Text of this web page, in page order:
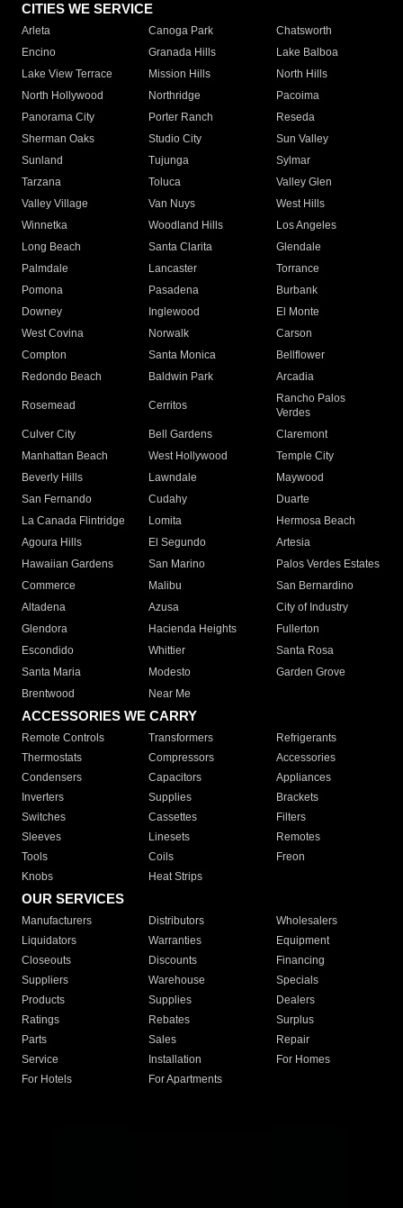
CITIES WE SERVICE
Arleta Canoga Park
Chatsworth
Encino
Granada Hills
Lake Balboa
Lake View Terrace
Mission Hills
North Hills
North Hollywood
Northridge
Pacoima
Panorama City
Porter Ranch
Reseda
Sherman Oaks
Studio City
Sun Valley
Sunland
Tujunga
Sylmar
Tarzana
Toluca
Valley Glen
Valley Village
Van Nuys
West Hills
Winnetka
Woodland Hills
Los Angeles
Long Beach
Santa Clarita
Glendale
Palmdale
Lancaster
Torrance
Pomona
Pasadena
Burbank
Downey
Inglewood
El Monte
West Covina
Norwalk
Carson
Compton
Santa Monica
Bellflower
Redondo Beach
Baldwin Park Arcadia
Rosemead Cerritos
Rancho Palos
Verdes
Culver City
Bell Gardens
Claremont
Manhattan Beach
West Hollywood
Temple City
Beverly Hills
Lawndale
Maywood
San Fernando
Cudahy
Duarte
La Canada Flintridge
Lomita
Hermosa Beach
Agoura Hills
El Segundo
Artesia
Hawaiian Gardens
San Marino
Palos Verdes Estates
Commerce
Malibu
San Bernardino
Altadena
Azusa
City of Industry
Glendora
Hacienda Heights
Fullerton
Escondido
Whittier
Santa Rosa
Santa Maria
Modesto
Garden Grove
Brentwood
Near Me
ACCESSORIES WE CARRY
Remote Controls Transformers
Refrigerants
Thermostats
Compressors
Accessories
Condensers
Capacitors
Appliances
Inverters
Supplies
Brackets
Switches
Cassettes
Filters
Sleeves
Linesets
Remotes
Tools
Coils
Freon
Knobs
Heat Strips
OUR SERVICES
Manufacturers Distributors
Wholesalers
Liquidators
Warranties
Equipment
Closeouts
Discounts
Financing
Suppliers
Warehouse
Specials
Products
Supplies
Dealers
Ratings
Rebates
Surplus
Parts
Sales
Repair
Service
Installation
For Homes
For Hotels
For Apartments